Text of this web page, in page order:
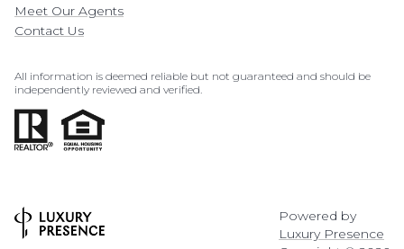
Meet Our Agents
Contact Us
All information is deemed reliable but not guaranteed and should be
independently reviewed and verified.
Powered by
Luxury Presence